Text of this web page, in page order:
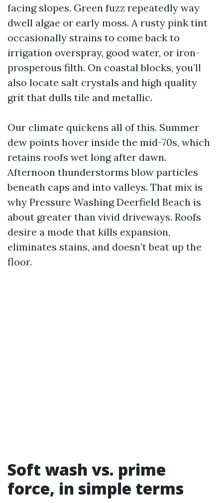
facing slopes. Green fuzz repeatedly way
dwell algae or early moss. A rusty pink tint
occasionally strains to come back to
irrigation overspray, good water, or iron-
prosperous filth. On coastal blocks, you’ll
also locate salt crystals and high quality
grit that dulls tile and metallic.
Our climate quickens all of this. Summer
dew points hover inside the mid-70s, which
retains roofs wet long after dawn.
Afternoon thunderstorms blow particles
beneath caps and into valleys. That mix is
why Pressure Washing Deerfield Beach is
about greater than vivid driveways. Roofs
desire a mode that kills expansion,
eliminates stains, and doesn’t beat up the
floor.
Soft wash vs. prime
force, in simple terms